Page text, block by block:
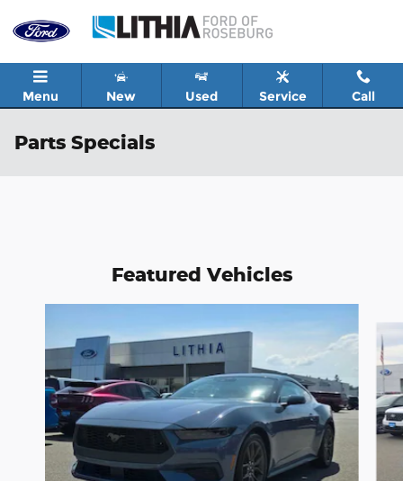
Menu New Used Service Call
Parts Specials
Featured Vehicles